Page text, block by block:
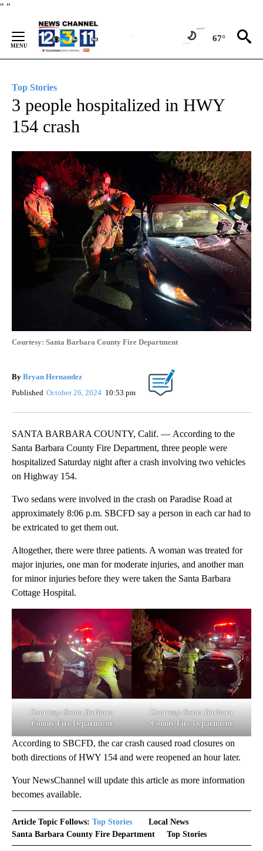
" "
Content
67°
Top Stories
3 people hospitalized in HWY
154 crash
Courtesy: Santa Barbara County Fire Department
By Bryan Hernandez
Published October 26, 2024 10:53 pm
SANTA BARBARA COUNTY, Calif. — According to the
Santa Barbara County Fire Department, three people were
hospitalized Saturday night after a crash involving two vehicles
on Highway 154.
Two sedans were involved in the crash on Paradise Road at
approximately 8:06 p.m. SBCFD say a person in each car had to
be extricated to get them out.
Altogether, there were three patients. A woman was treated for
major injuries, one man for moderate injuries, and another man
for minor injuries before they were taken the Santa Barbara
Cottage Hospital.
Courtesy: Santa Barbara
County Fire Department
Courtesy: Santa Barbara
County Fire Department
According to SBCFD, the car crash caused road closures on
both directions of HWY 154 and were reopened an hour later.
Your NewsChannel will update this article as more information
becomes available.
Article Topic Follows: Top Stories
Local News
Santa Barbara County Fire Department
Top Stories